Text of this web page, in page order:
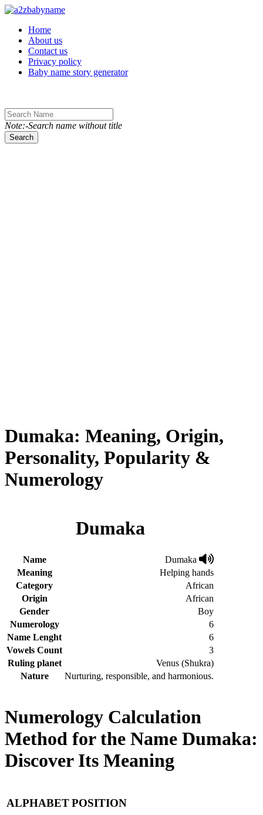
Toggle navigation
Home
About us
Contact us
Privacy policy
Baby name story generator
Note:-Search name without title
Search
Dumaka: Meaning, Origin,
Personality, Popularity &
Numerology
Dumaka
Name
Dumaka
Meaning
Helping hands
Category
African
Origin
African
Gender
Boy
Numerology
6
Name Lenght
6
Vowels Count
3
Ruling planet
Venus (Shukra)
Nature
Nurturing, responsible, and harmonious.
Numerology Calculation
Method for the Name Dumaka:
Discover Its Meaning
ALPHABETPOSITION